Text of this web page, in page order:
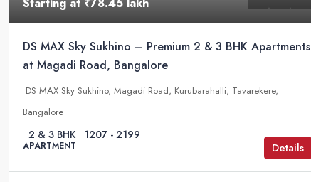
DS MAX Sky Sukhino – Premium 2 & 3 BHK Apartments
at Magadi Road, Bangalore
DS MAX Sky Sukhino, Magadi Road, Kurubarahalli, Tavarekere,
Bangalore
2 & 3 BHK 1207 - 2199
APARTMENT Details